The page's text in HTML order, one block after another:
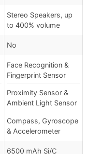
Stereo Speakers, up
to 400% volume
No
Face Recognition &
Fingerprint Sensor
Proximity Sensor &
Ambient Light Sensor
Compass, Gyroscope
& Accelerometer
6500 mAh Si/C